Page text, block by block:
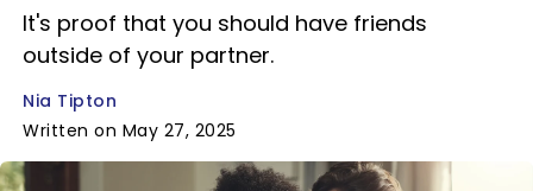
It's proof that you should have friends
outside of your partner.
Nia Tipton
Written on May 27, 2025